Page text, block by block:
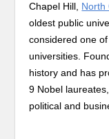
Chapel Hill, North
oldest public
considered one
universities.
history and has
9 Nobel
political and